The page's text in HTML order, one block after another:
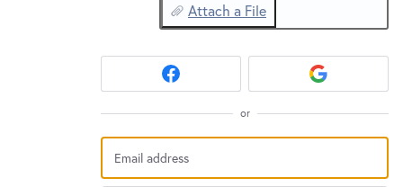
Attach a File
or